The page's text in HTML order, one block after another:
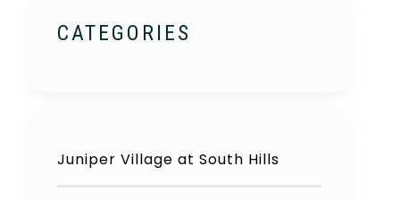
CATEGORIES
Juniper Village at South Hills